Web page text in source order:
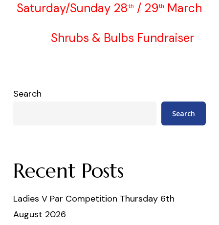
Saturday/Sunday 28th / 29th March
Shrubs & Bulbs Fundraiser
Search
Search
Recent Posts
Ladies V Par Competition Thursday 6th
August 2026